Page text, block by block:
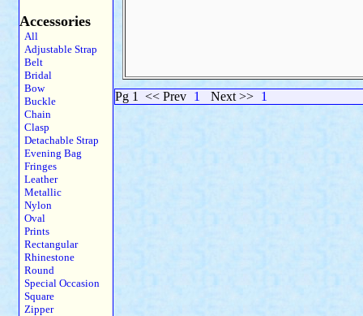
Accessories
All
Adjustable Strap
Belt
Bridal
Bow
Buckle
Chain
Clasp
Detachable Strap
Evening Bag
Fringes
Leather
Metallic
Nylon
Oval
Prints
Rectangular
Rhinestone
Round
Special Occasion
Square
Zipper
Pg 1 << Prev 1 Next >> 1